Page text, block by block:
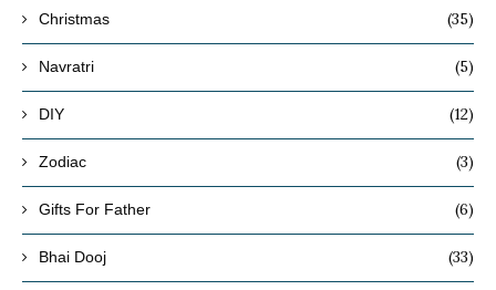
Christmas (35)
Navratri (5)
DIY (12)
Zodiac (3)
Gifts For Father (6)
Bhai Dooj (33)